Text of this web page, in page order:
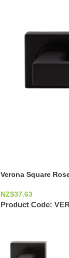
Verona Square
NZ$37.63
Product Code: